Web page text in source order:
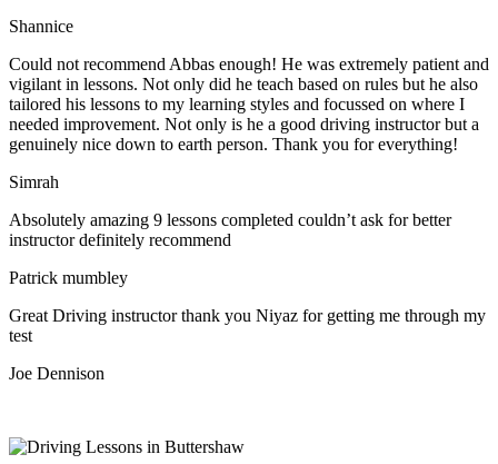
Shannice
Could not recommend Abbas enough! He was extremely patient and
vigilant in lessons. Not only did he teach based on rules but he also
tailored his lessons to my learning styles and focussed on where I
needed improvement. Not only is he a good driving instructor but a
genuinely nice down to earth person. Thank you for everything!
Simrah
Absolutely amazing 9 lessons completed couldn’t ask for better
instructor definitely recommend
Patrick mumbley
Great Driving instructor thank you Niyaz for getting me through my
test
Joe Dennison